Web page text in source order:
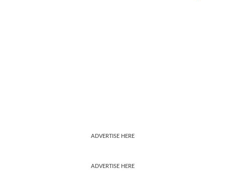
ADVERTISE HERE
ADVERTISE HERE